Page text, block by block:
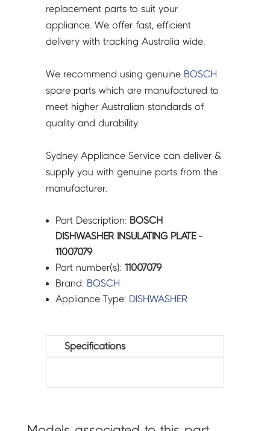
replacement parts to suit your
appliance. We offer fast, efficient
delivery with tracking Australia wide.
We recommend using genuine BOSCH
spare parts which are manufactured to
meet higher Australian standards of
quality and durability.
Sydney Appliance Service can deliver &
supply you with genuine parts from the
manufacturer.
Part Description: BOSCH
DISHWASHER INSULATING PLATE -
11007079
Part number(s):11007079
Brand: BOSCH
Appliance Type: DISHWASHER
Specifications